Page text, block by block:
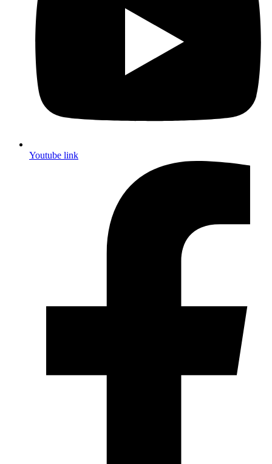
Youtube link